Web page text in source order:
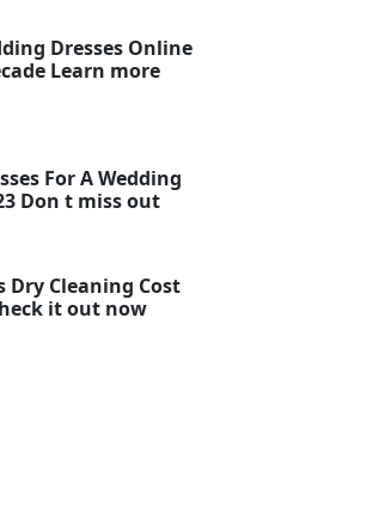
Dresses Online
Learn more
For A Wedding
Don t miss out
Dry Cleaning Cost
it out now